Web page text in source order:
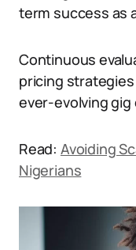
term success as
Continuous
pricing
ever-evolving gig
Read: Avoiding
Nigerians